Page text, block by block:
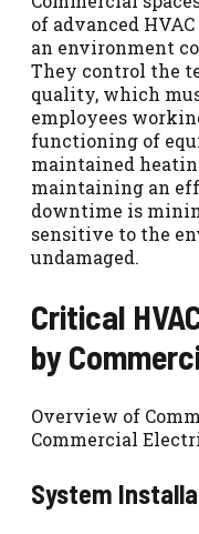
of advanced
an environment
They control the
quality, which
employees
functioning of
maintained
maintaining an
downtime is
sensitive to the
undamaged.
Critical
by
Overview of
Commercial
System